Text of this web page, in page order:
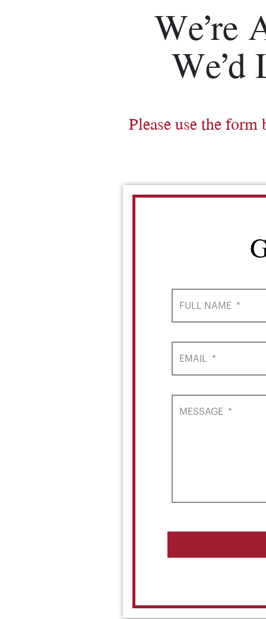
We’re
Please use the
FULL NAME *
EMAIL *
MESSAGE *